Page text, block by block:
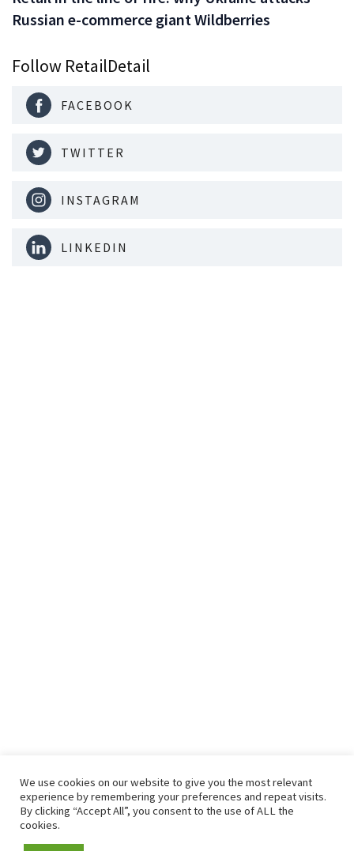
Russian e-commerce giant Wildberries
Follow RetailDetail
FACEBOOK
TWITTER
INSTAGRAM
LINKEDIN
We use cookies on our website to give you the most relevant
experience by remembering your preferences and repeat visits.
By clicking “Accept All”, you consent to the use of ALL the
cookies.